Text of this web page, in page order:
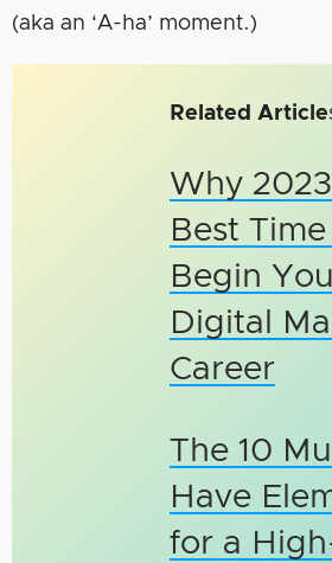
(aka an ‘A-ha’ moment.)
Related Article
Why
Best
Begin
Digital
Career
The 10
Have
for a